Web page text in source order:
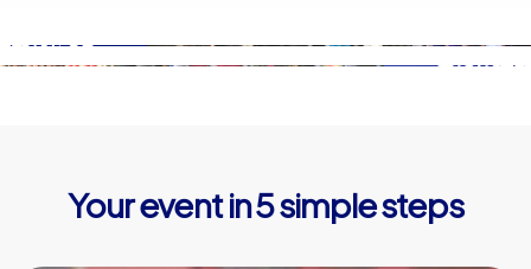
Your event in 5 simple steps